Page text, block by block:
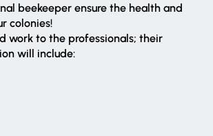
beekeeper ensure the health and
colonies!
work to the professionals; their
will include: